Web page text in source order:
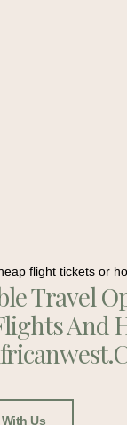
flight tickets or
Travel
And
Us